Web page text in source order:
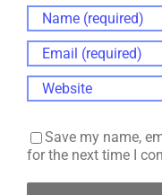
Save my name,
for the next time I